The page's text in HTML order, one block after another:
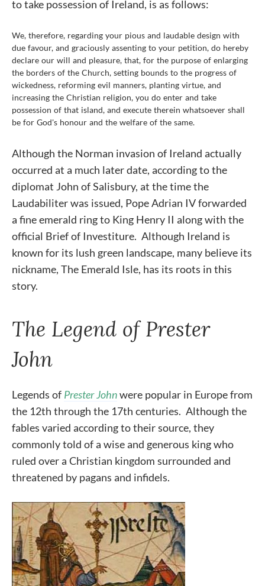
to take possession of Ireland, is as follows:
We, therefore, regarding your pious and laudable design with
due favour, and graciously assenting to your petition, do hereby
declare our will and pleasure, that, for the purpose of enlarging
the borders of the Church, setting bounds to the progress of
wickedness, reforming evil manners, planting virtue, and
increasing the Christian religion, you do enter and take
possession of that island, and execute therein whatsoever shall
be for God's honour and the welfare of the same.
Although the Norman invasion of Ireland actually
occurred at a much later date, according to the
diplomat John of Salisbury, at the time the
Laudabiliter was issued, Pope Adrian IV forwarded
a fine emerald ring to King Henry II along with the
official Brief of Investiture. Although Ireland is
known for its lush green landscape, many believe its
nickname, The Emerald Isle, has its roots in this
story.
The Legend of Prester
John
Legends of Prester Johnwere popular in Europe from
the 12th through the 17th centuries. Although the
fables varied according to their source, they
commonly told of a wise and generous king who
ruled over a Christian kingdom surrounded and
threatened by pagans and infidels.